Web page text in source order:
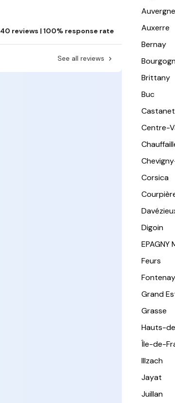
40 reviews | 100% response rate
See all reviews
Auxerre
Bernay
Brittany
Buc
Centre-
Corsica
Digoin
EPAGNY
Feurs
Grand
Grasse
Hauts-
Île-de-
Illzach
Jayat
Juillan